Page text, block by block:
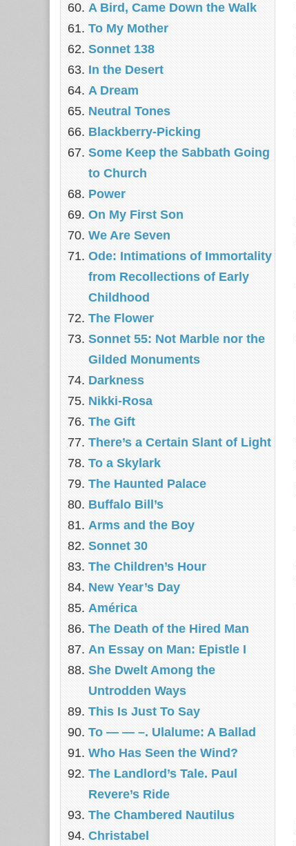
A Bird, Came Down the Walk
To My Mother
Sonnet 138
In the Desert
A Dream
Neutral Tones
Blackberry-Picking
Some Keep the Sabbath Going
to Church
Power
On My First Son
We Are Seven
Ode: Intimations of Immortality
from Recollections of Early
Childhood
The Flower
Sonnet 55: Not Marble nor the
Gilded Monuments
Darkness
Nikki-Rosa
The Gift
There’s a Certain Slant of Light
To a Skylark
The Haunted Palace
Buffalo Bill’s
Arms and the Boy
Sonnet 30
The Children’s Hour
New Year’s Day
América
The Death of the Hired Man
An Essay on Man: Epistle I
She Dwelt Among the
Untrodden Ways
This Is Just To Say
To — — –. Ulalume: A Ballad
Who Has Seen the Wind?
The Landlord’s Tale. Paul
Revere’s Ride
The Chambered Nautilus
Christabel